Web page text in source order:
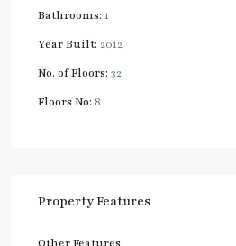
Bathrooms: 1
Year Built: 2012
No. of Floors: 32
Floors No: 8
Property Features
Other Features